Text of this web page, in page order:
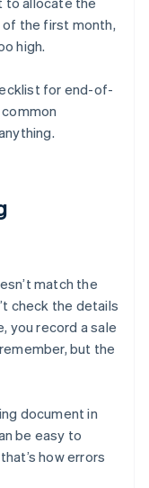
of the first month,
high.
for end-of-
match the
check the details
you record a sale
but the
document in
be easy to
how errors